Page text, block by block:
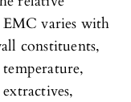
varies with
constituents,